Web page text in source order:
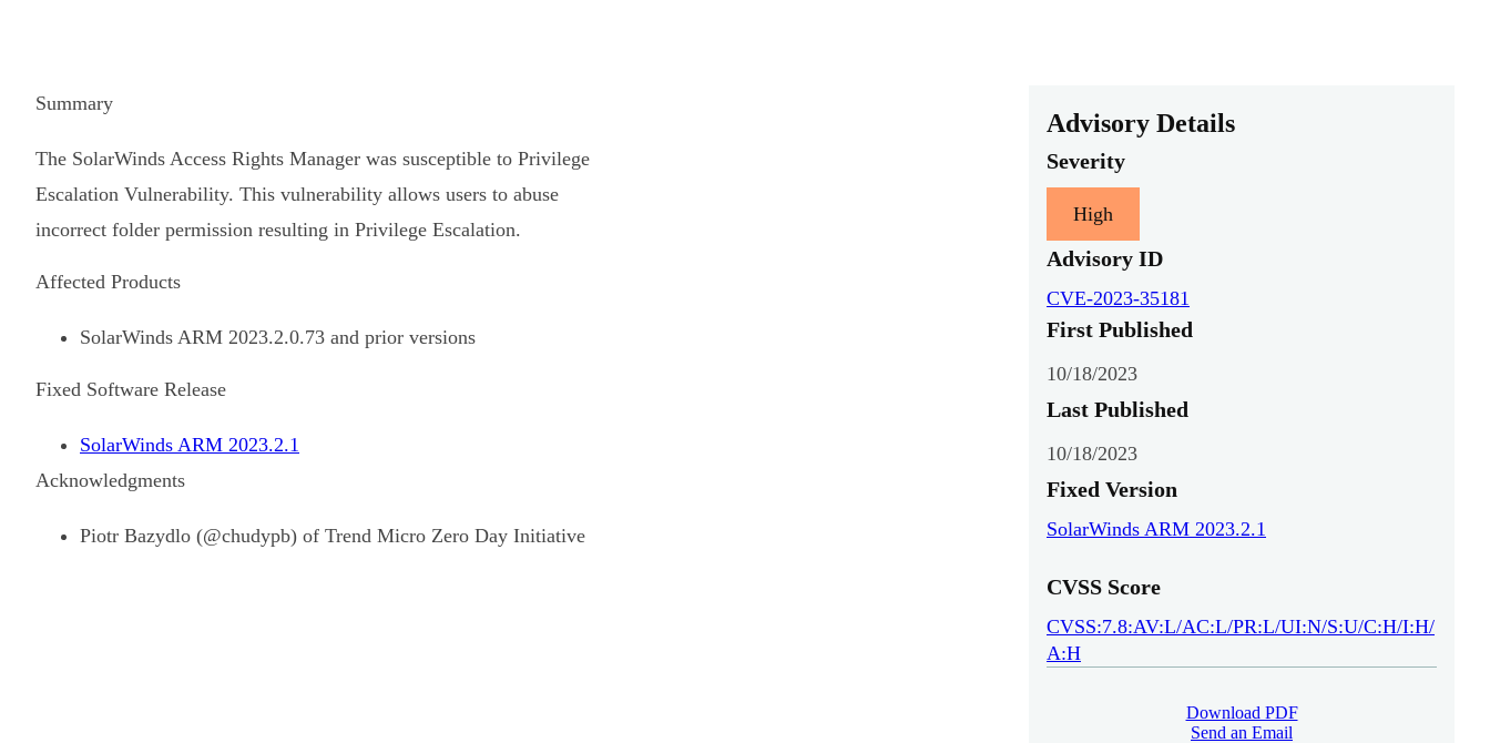
Summary
The SolarWinds Access Rights Manager was susceptible to Privilege
Escalation Vulnerability. This vulnerability allows users to abuse
incorrect folder permission resulting in Privilege Escalation.
Affected Products
SolarWinds ARM 2023.2.0.73 and prior versions
Fixed Software Release
SolarWinds ARM 2023.2.1
Acknowledgments
Piotr Bazydlo (@chudypb) of Trend Micro Zero Day Initiative
Advisory Details
Severity
High
Advisory ID
CVE-2023-35181
First Published
10/18/2023
Last Published
10/18/2023
Fixed Version
SolarWinds ARM 2023.2.1
CVSS Score
CVSS:7.8:AV:L/AC:L/PR:L/UI:N/S:U/C:H/I:H/
A:H
Download PDF
Send an Email